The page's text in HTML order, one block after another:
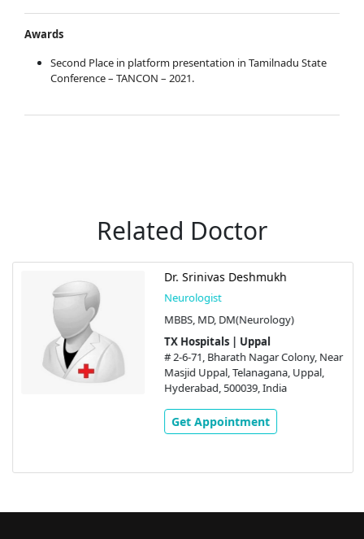
Awards
Second Place in platform presentation in Tamilnadu State
Conference – TANCON – 2021.
Related Doctor
Dr. Srinivas Deshmukh
Neurologist
MBBS, MD, DM(Neurology)
TX Hospitals | Uppal
# 2-6-71, Bharath Nagar Colony, Near
Masjid Uppal, Telanagana, Uppal,
Hyderabad, 500039, India
Get Appointment